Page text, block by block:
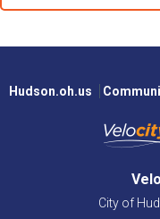
Hudson.oh.us
City of